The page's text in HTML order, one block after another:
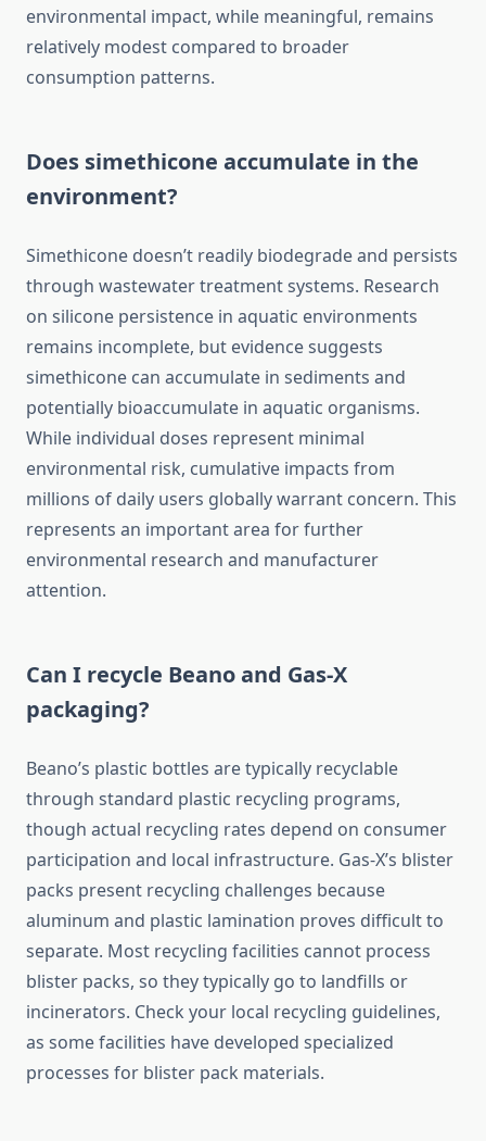
environmental impact, while meaningful, remains
relatively modest compared to broader
consumption patterns.
Does simethicone accumulate in the
environment?
Simethicone doesn’t readily biodegrade and persists
through wastewater treatment systems. Research
on silicone persistence in aquatic environments
remains incomplete, but evidence suggests
simethicone can accumulate in sediments and
potentially bioaccumulate in aquatic organisms.
While individual doses represent minimal
environmental risk, cumulative impacts from
millions of daily users globally warrant concern. This
represents an important area for further
environmental research and manufacturer
attention.
Can I recycle Beano and Gas-X
packaging?
Beano’s plastic bottles are typically recyclable
through standard plastic recycling programs,
though actual recycling rates depend on consumer
participation and local infrastructure. Gas-X’s blister
packs present recycling challenges because
aluminum and plastic lamination proves difficult to
separate. Most recycling facilities cannot process
blister packs, so they typically go to landfills or
incinerators. Check your local recycling guidelines,
as some facilities have developed specialized
processes for blister pack materials.